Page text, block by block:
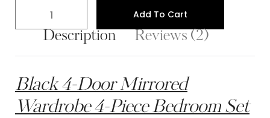
Add To Cart
Description Reviews (2)
Black 4-Door Mirrored
Wardrobe 4-Piece Bedroom Set